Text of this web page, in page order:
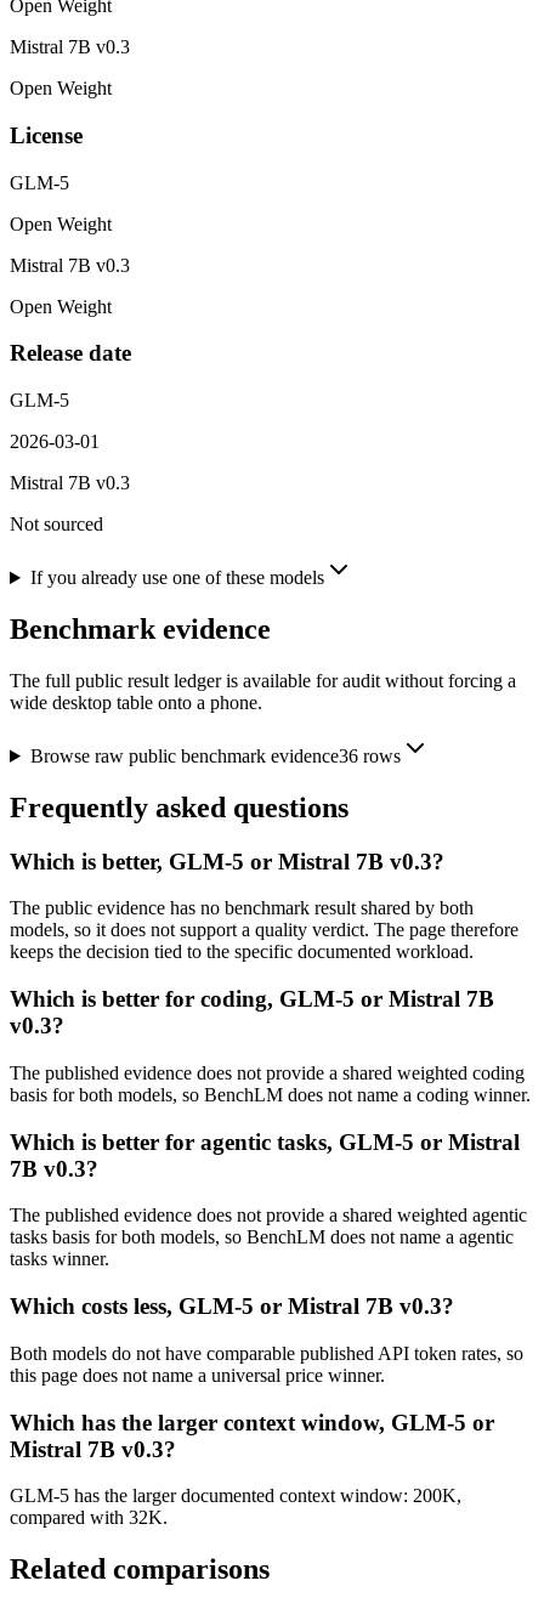
Open Weight
Mistral 7B v0.3
Open Weight
License
GLM-5
Open Weight
Mistral 7B v0.3
Open Weight
Release date
GLM-5
2026-03-01
Mistral 7B v0.3
Not sourced
If you already use one of these models
Benchmark evidence
The full public result ledger is available for audit without forcing a
wide desktop table onto a phone.
Browse raw public benchmark evidence36rows
Frequently asked questions
Which is better, GLM-5 or Mistral 7B v0.3?
The public evidence has no benchmark result shared by both
models, so it does not support a quality verdict. The page therefore
keeps the decision tied to the specific documented workload.
Which is better for coding, GLM-5 or Mistral 7B
v0.3?
The published evidence does not provide a shared weighted coding
basis for both models, so BenchLM does not name a coding winner.
Which is better for agentic tasks, GLM-5 or Mistral
7B v0.3?
The published evidence does not provide a shared weighted agentic
tasks basis for both models, so BenchLM does not name a agentic
tasks winner.
Which costs less, GLM-5 or Mistral 7B v0.3?
Both models do not have comparable published API token rates, so
this page does not name a universal price winner.
Which has the larger context window, GLM-5 or
Mistral 7B v0.3?
GLM-5 has the larger documented context window: 200K,
compared with 32K.
Related comparisons